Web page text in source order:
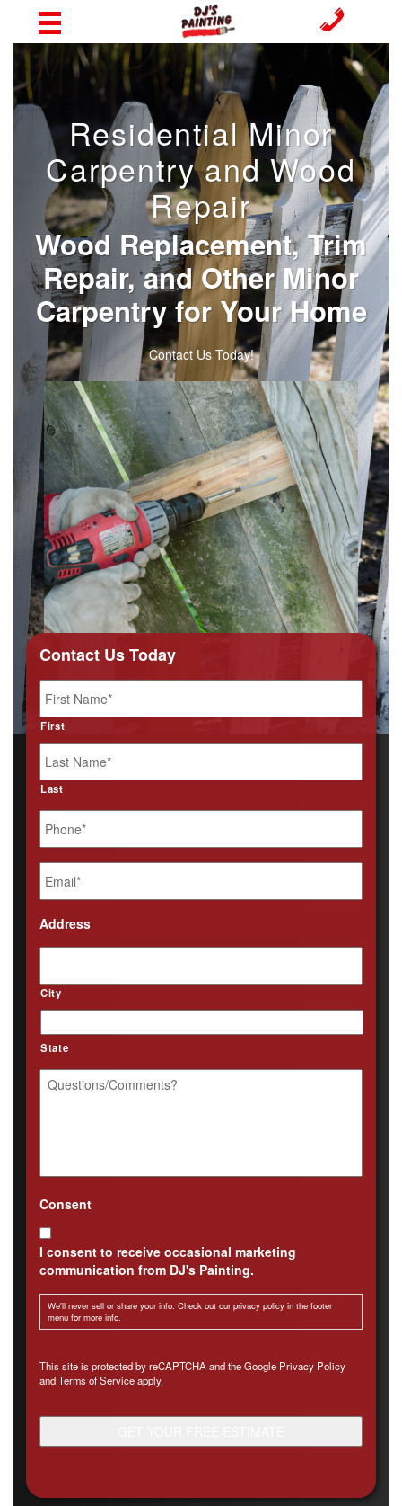
Residential Minor
Carpentry and Wood
Repair
Wood Replacement, Trim
Repair, and Other Minor
Carpentry for Your Home
Contact Us Today!
Contact Us Today
Name *
First
Last
Address
City
State
Questions/Comments?
*
Consent
I consent to receive occasional marketing
communication from DJ's Painting.
We'll never sell or share your info. Check out our privacy policy in the footer
menu for more info.
This site is protected by reCAPTCHA and the Google Privacy Policy
andTerms of Serviceapply.